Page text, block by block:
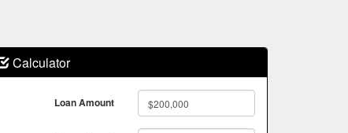
Calculator
Loan Amount